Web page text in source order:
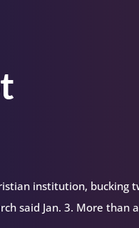
institution,
said Jan. 3. More